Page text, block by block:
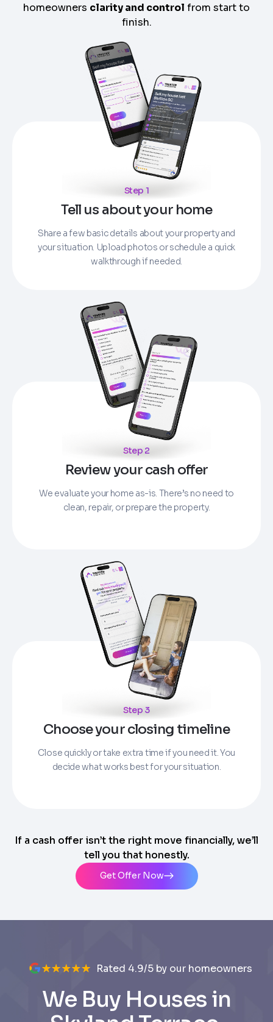
homeowners clarity and control from start to
finish.
Step 1
Tell us about your home
Share a few basic details about your property and
your situation. Upload photos or schedule a quick
walkthrough if needed.
Step 2
Review your cash offer
We evaluate your home as-is. There’s no need to
clean, repair, or prepare the property.
Step 3
Choose your closing timeline
Close quickly or take extra time if you need it. You
decide what works best for your situation.
If a cash offer isn’t the right move financially, we’ll
tell you that honestly.
Get Offer Now
Rated 4.9/5 by our homeowners
We Buy Houses in